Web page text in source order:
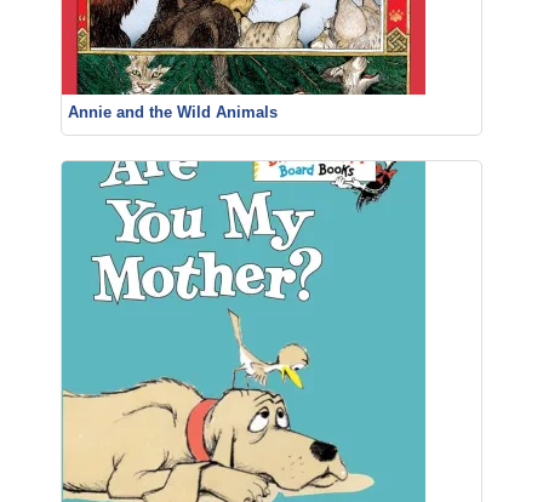
Annie and the Wild Animals